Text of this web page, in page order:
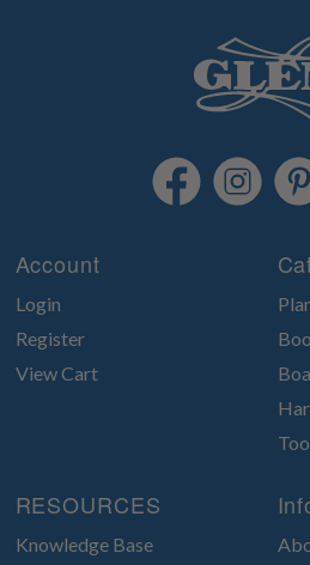
Account
Login
Register
View Cart
RESOURCES
Knowledge Base